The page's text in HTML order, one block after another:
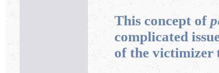
This concept of
complicated
of the victimizer